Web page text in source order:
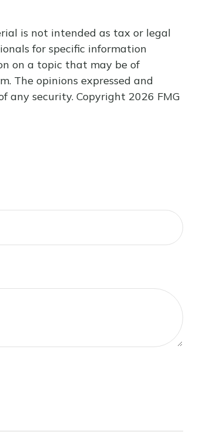
is not intended as tax or legal
for specific information
on a topic that may be of
The opinions expressed and
any security. Copyright 2026 FMG